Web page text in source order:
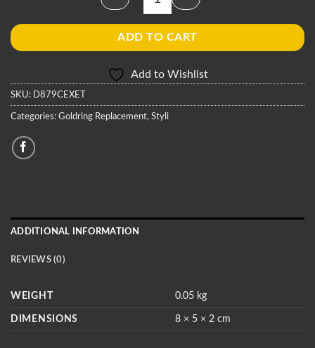
Goldring D879CEXET Stylus
ADD TO CART
Add to Wishlist
SKU: D879CEXET
Categories: Goldring Replacement, Styli
ADDITIONAL INFORMATION
REVIEWS (0)
WEIGHT 0.05 kg
DIMENSIONS 8 × 5 × 2 cm